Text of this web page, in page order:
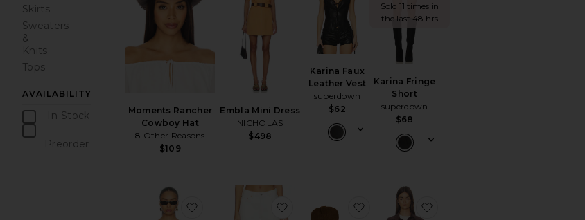
Skirts
Sweaters
&
Knits
Tops
AVAILABILITY
In-Stock
Preorder
Moments Rancher
Cowboy Hat
8 Other Reasons
$109
Embla Mini Dress
NICHOLAS
$498
Karina Faux
Leather Vest
superdown
$62
Sold 11 times in
the last 48 hrs
Karina Fringe
Short
superdown
$68
favorite Denim Tube Topfavorite 501 90's Ankle Straight
favorite Sally Scarf Boots